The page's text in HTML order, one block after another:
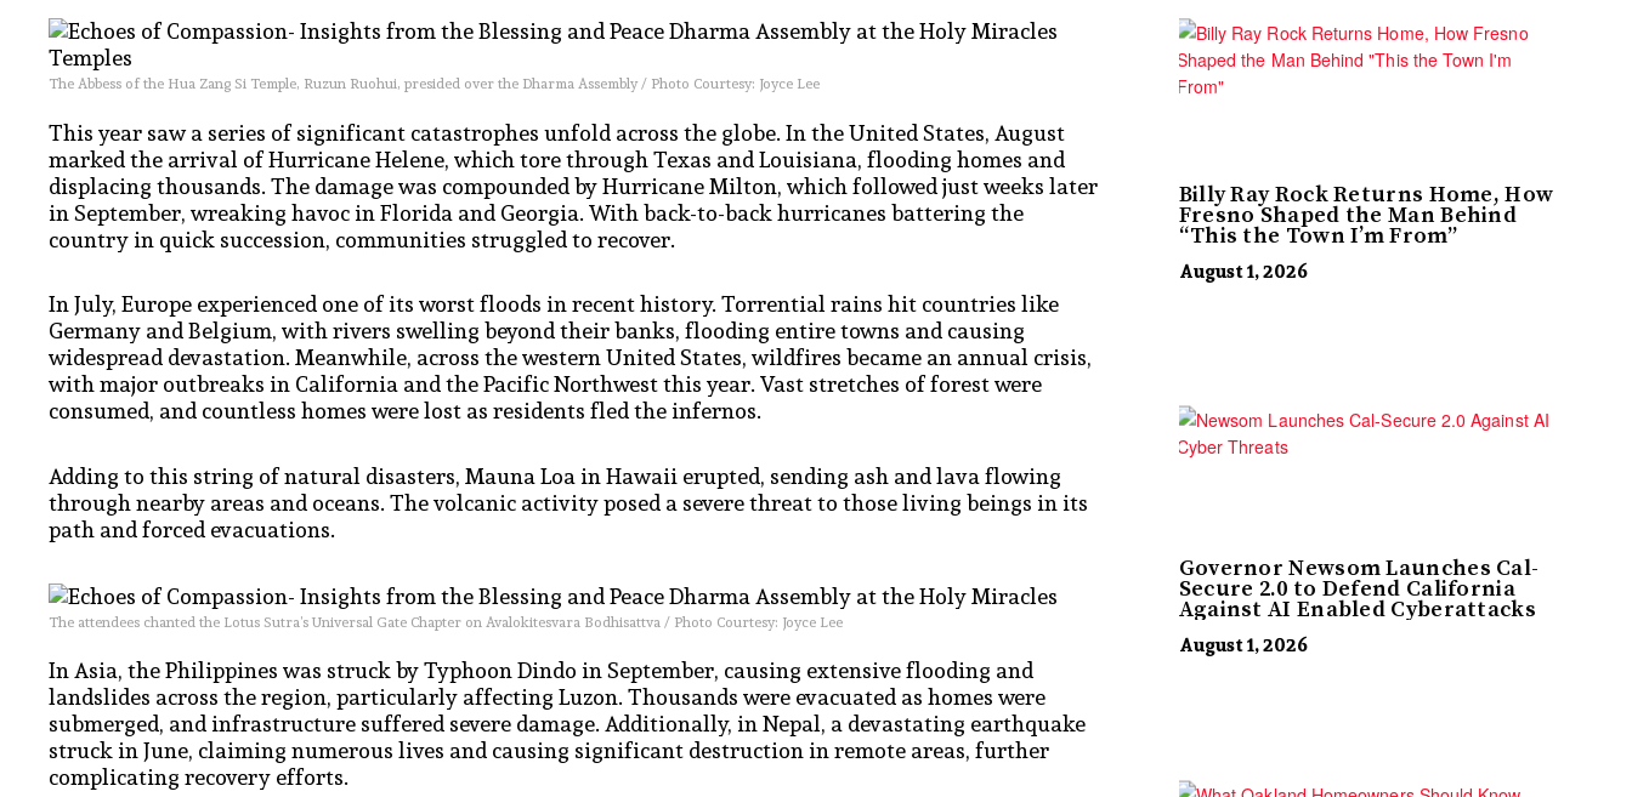
The Abbess of the Hua Zang Si Temple, Ruzun Ruohui, presided over the Dharma Assembly / Photo Courtesy: Joyce Lee
This year saw a series of significant catastrophes unfold across the globe. In the United States, August
marked the arrival of Hurricane Helene, which tore through Texas and Louisiana, flooding homes and
displacing thousands. The damage was compounded by Hurricane Milton, which followed just weeks later
in September, wreaking havoc in Florida and Georgia. With back-to-back hurricanes battering the
country in quick succession, communities struggled to recover.
In July, Europe experienced one of its worst floods in recent history. Torrential rains hit countries like
Germany and Belgium, with rivers swelling beyond their banks, flooding entire towns and causing
widespread devastation. Meanwhile, across the western United States, wildfires became an annual crisis,
with major outbreaks in California and the Pacific Northwest this year. Vast stretches of forest were
consumed, and countless homes were lost as residents fled the infernos.
Adding to this string of natural disasters, Mauna Loa in Hawaii erupted, sending ash and lava flowing
through nearby areas and oceans. The volcanic activity posed a severe threat to those living beings in its
path and forced evacuations.
The attendees chanted the Lotus Sutra’s Universal Gate Chapter on Avalokitesvara Bodhisattva / Photo Courtesy: Joyce Lee
In Asia, the Philippines was struck by Typhoon Dindo in September, causing extensive flooding and
landslides across the region, particularly affecting Luzon. Thousands were evacuated as homes were
submerged, and infrastructure suffered severe damage. Additionally, in Nepal, a devastating earthquake
struck in June, claiming numerous lives and causing significant destruction in remote areas, further
complicating recovery efforts.
Billy Ray Rock Returns Home, How
Fresno Shaped the Man Behind
“This the Town I’m From”
August 1, 2026
Governor Newsom Launches Cal-
Secure 2.0 to Defend California
Against AI Enabled Cyberattacks
August 1, 2026